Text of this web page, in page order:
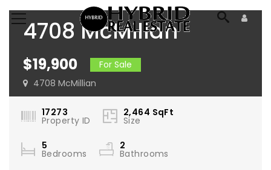
4708 McMillan
Avenue St. Louis, MO
63108
$19,900
For Sale
4708 McMillian
17273
Property ID
2,464 SqFt
Size
5
Bedrooms
2
Bathrooms